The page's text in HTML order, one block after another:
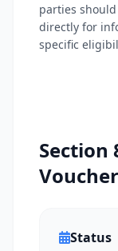
parties
directly for
specific
Section
Status